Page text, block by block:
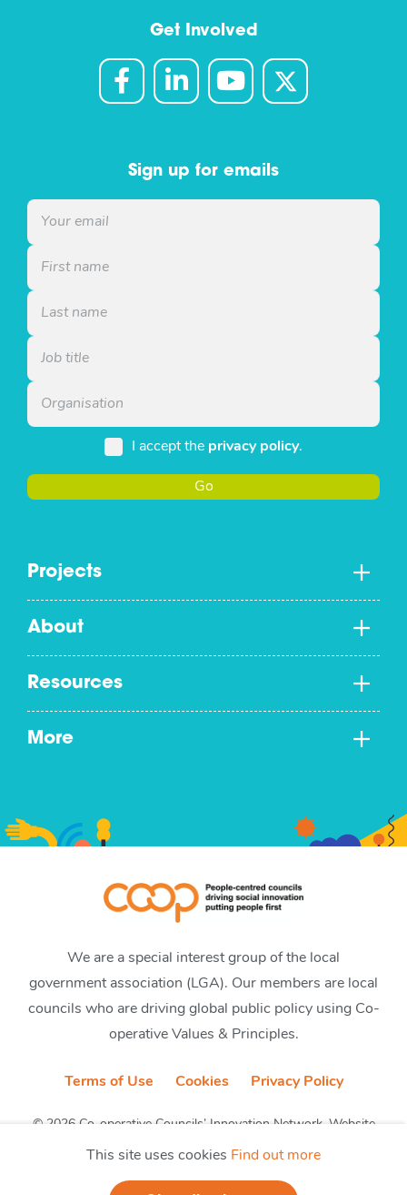
This site uses cookies Find out more
Projects
About
Resources
More
Get Involved
Sign up for emails
I accept the privacy policy.
Go
We are a special interest group of the local
government association (LGA). Our members are local
councils who are driving global public policy using Co-
operative Values & Principles.
Terms of Use Cookies Privacy Policy
© 2026 Co-operative Councils’ Innovation Network. Website
by CobwebMedia